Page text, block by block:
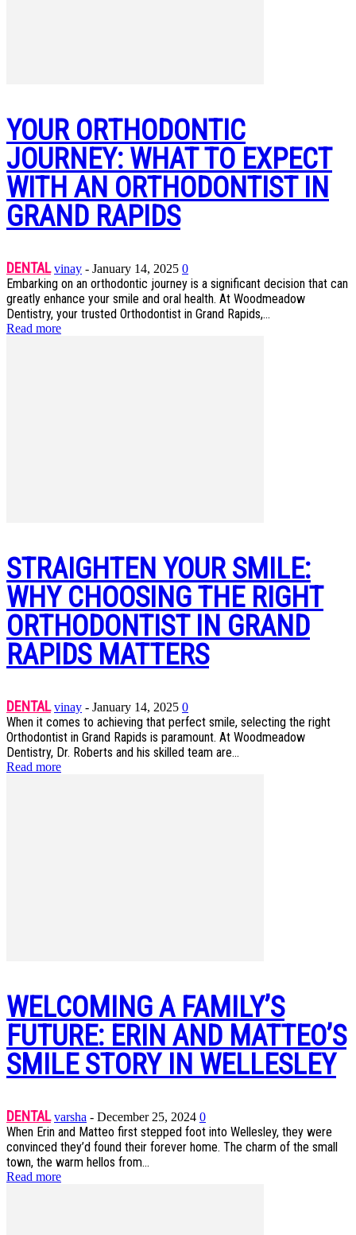
YOUR ORTHODONTIC
JOURNEY: WHAT TO EXPECT
WITH AN ORTHODONTIST IN
GRAND RAPIDS
DENTAL vinay - January 14, 2025 0
Embarking on an orthodontic journey is a significant decision that can
greatly enhance your smile and oral health. At Woodmeadow
Dentistry, your trusted Orthodontist in Grand Rapids,...
Read more
STRAIGHTEN YOUR SMILE:
WHY CHOOSING THE RIGHT
ORTHODONTIST IN GRAND
RAPIDS MATTERS
DENTAL vinay - January 14, 2025 0
When it comes to achieving that perfect smile, selecting the right
Orthodontist in Grand Rapids is paramount. At Woodmeadow
Dentistry, Dr. Roberts and his skilled team are...
Read more
WELCOMING A FAMILY’S
FUTURE: ERIN AND MATTEO’S
SMILE STORY IN WELLESLEY
DENTAL varsha - December 25, 2024 0
When Erin and Matteo first stepped foot into Wellesley, they were
convinced they’d found their forever home. The charm of the small
town, the warm hellos from...
Read more